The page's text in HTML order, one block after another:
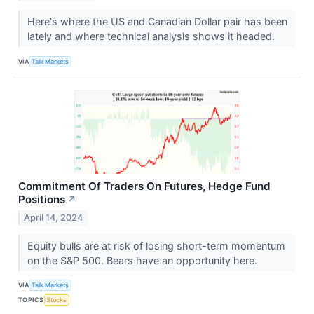
Here's where the US and Canadian Dollar pair has been
lately and where technical analysis shows it headed.
VIA Talk Markets
Commitment Of Traders On Futures, Hedge Fund
Positions ↗
April 14, 2024
Equity bulls are at risk of losing short-term momentum
on the S&P 500. Bears have an opportunity here.
VIA Talk Markets
TOPICS Stocks